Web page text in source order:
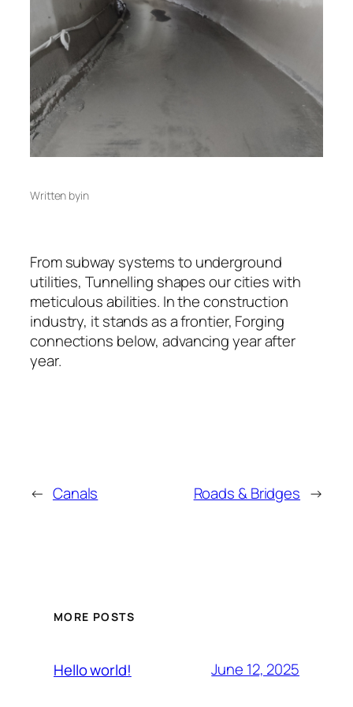
Written byin
From subway systems to underground
utilities, Tunnelling shapes our cities with
meticulous abilities. In the construction
industry, it stands as a frontier, Forging
connections below, advancing year after
year.
← Canals Roads & Bridges →
MORE POSTS
Hello world! June 12, 2025